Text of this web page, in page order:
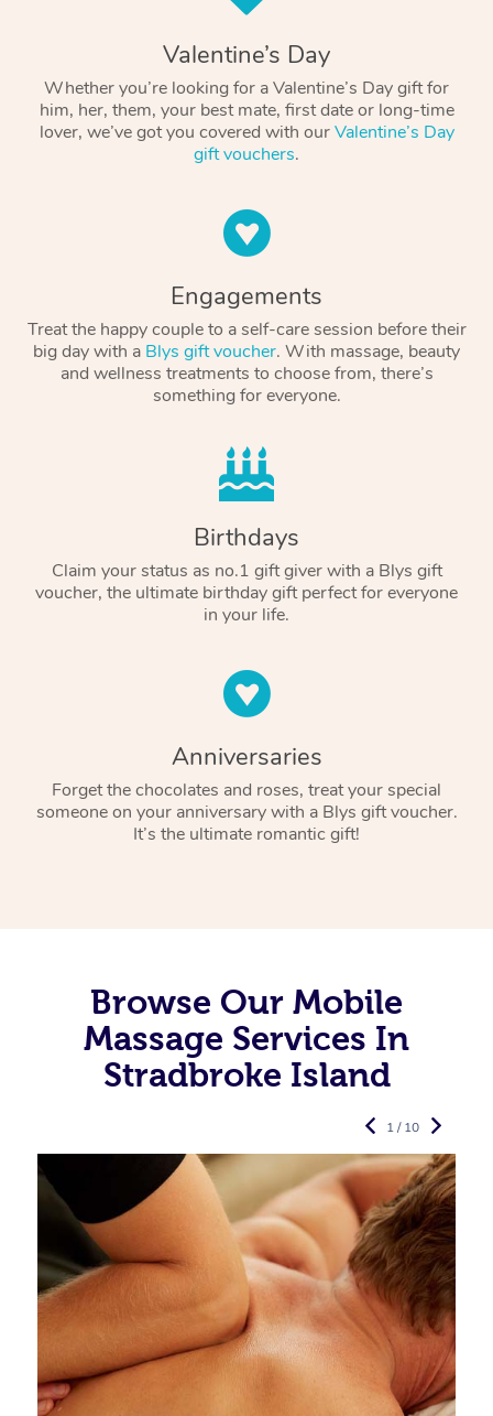
Valentine’s Day
Whether you’re looking for a Valentine’s Day gift for
him, her, them, your best mate, first date or long-time
lover, we’ve got you covered with ourValentine’s Day
gift vouchers.
Engagements
Treat the happy couple to a self-care session before their
big day with a Blys gift voucher. With massage, beauty
and wellness treatments to choose from, there’s
something for everyone.
Birthdays
Claim your status as no.1 gift giver with a Blys gift
voucher, the ultimate birthday gift perfect for everyone
in your life.
Anniversaries
Forget the chocolates and roses, treat your special
someone on your anniversary with a Blys gift voucher.
It’s the ultimate romantic gift!
Browse Our Mobile
Massage Services In
Stradbroke Island
1 / 10